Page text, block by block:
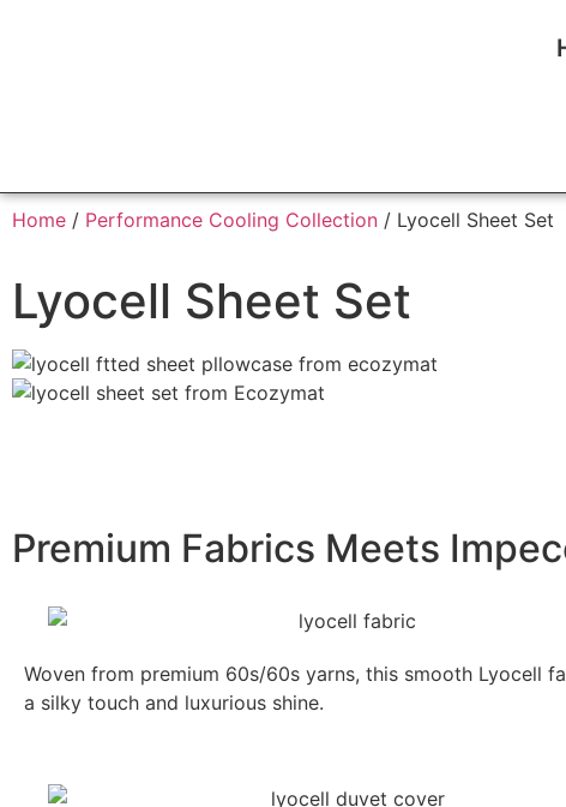
Home / Performance Cooling Collection / Lyocell Sheet Set
Lyocell Sheet Set
Premium Fabrics Meets
Woven from premium 60s/60s yarns, this smooth Lyocell
a silky touch and luxurious shine.